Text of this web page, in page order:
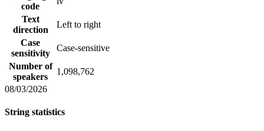
code
Text
direction
Left to right
Case
sensitivity
Case-sensitive
Number of
speakers
1,098,762
08/03/2026
String statistics